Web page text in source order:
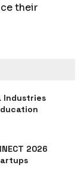
their
Industries
2026